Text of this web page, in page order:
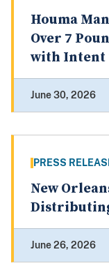
Houma
Over 7
with Intent
June 30, 2026
PRESS
New
June 26, 2026